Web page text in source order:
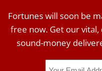
Fortunes will soon be
free now. Get our vital,
sound-money